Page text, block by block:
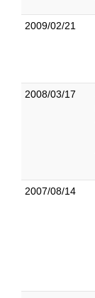
2009/02/21
2008/03/17
2007/08/14